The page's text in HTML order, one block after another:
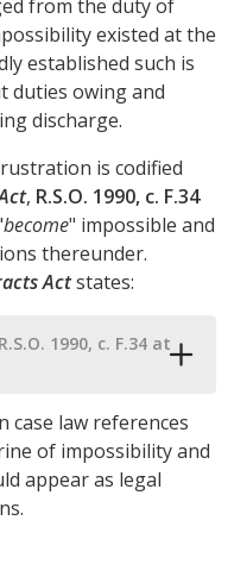
from the duty of
existed at the
established such is
duties owing and
discharge.
is codified
, R.S.O. 1990, c. F.34
become" impossible and
thereunder.
Actstates:
R.S.O. 1990, c. F.34 at
case law references
of impossibility and
appear as legal